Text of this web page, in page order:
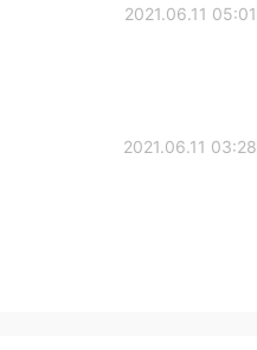
2021.06.11 05:01
2021.06.11 03:28